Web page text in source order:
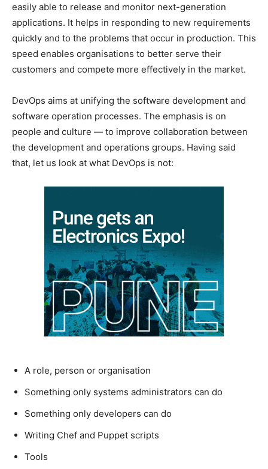
easily able to release and monitor next-generation
applications. It helps in responding to new requirements
quickly and to the problems that occur in production. This
speed enables organisations to better serve their
customers and compete more effectively in the market.
DevOps aims at unifying the software development and
software operation processes. The emphasis is on
people and culture — to improve collaboration between
the development and operations groups. Having said
that, let us look at what DevOps is not:
A role, person or organisation
Something only systems administrators can do
Something only developers can do
Writing Chef and Puppet scripts
Tools